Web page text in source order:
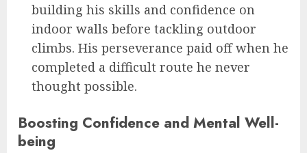
building his skills and confidence on
indoor walls before tackling outdoor
climbs. His perseverance paid off when he
completed a difficult route he never
thought possible.
Boosting Confidence and Mental Well-
being